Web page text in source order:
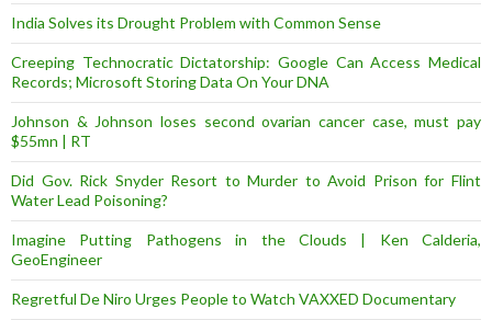
India Solves its Drought Problem with Common Sense
Creeping Technocratic Dictatorship: Google Can Access Medical
Records; Microsoft Storing Data On Your DNA
Johnson & Johnson loses second ovarian cancer case, must pay
$55mn | RT
Did Gov. Rick Snyder Resort to Murder to Avoid Prison for Flint
Water Lead Poisoning?
Imagine Putting Pathogens in the Clouds | Ken Calderia,
GeoEngineer
Regretful De Niro Urges People to Watch VAXXED Documentary